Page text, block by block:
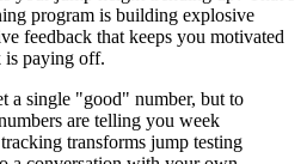
program is building explosive
feedback that keeps you motivated
is paying off.
a single "good" number, but to
are telling you week
transforms jump testing